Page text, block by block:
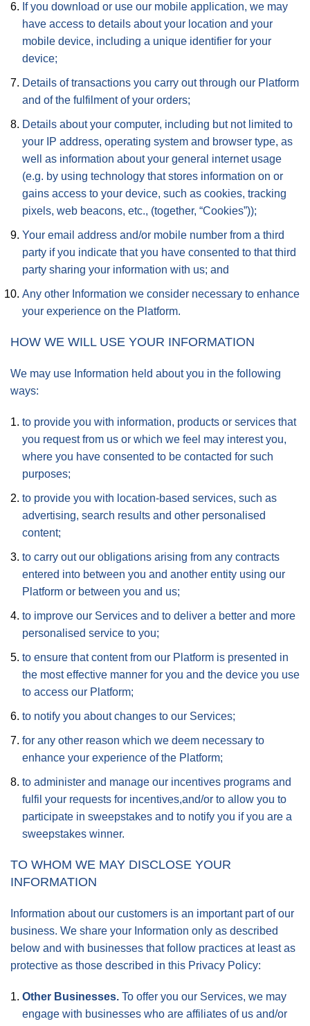
If you download or use our mobile application, we may
have access to details about your location and your
mobile device, including a unique identifier for your
device;
Details of transactions you carry out through our Platform
and of the fulfilment of your orders;
Details about your computer, including but not limited to
your IP address, operating system and browser type, as
well as information about your general internet usage
(e.g. by using technology that stores information on or
gains access to your device, such as cookies, tracking
pixels, web beacons, etc., (together, “Cookies”));
Your email address and/or mobile number from a third
party if you indicate that you have consented to that third
party sharing your information with us; and
Any other Information we consider necessary to enhance
your experience on the Platform.
HOW WE WILL USE YOUR INFORMATION
We may use Information held about you in the following
ways:
to provide you with information, products or services that
you request from us or which we feel may interest you,
where you have consented to be contacted for such
purposes;
to provide you with location-based services, such as
advertising, search results and other personalised
content;
to carry out our obligations arising from any contracts
entered into between you and another entity using our
Platform or between you and us;
to improve our Services and to deliver a better and more
personalised service to you;
to ensure that content from our Platform is presented in
the most effective manner for you and the device you use
to access our Platform;
to notify you about changes to our Services;
for any other reason which we deem necessary to
enhance your experience of the Platform;
to administer and manage our incentives programs and
fulfil your requests for incentives,and/or to allow you to
participate in sweepstakes and to notify you if you are a
sweepstakes winner.
TO WHOM WE MAY DISCLOSE YOUR
INFORMATION
Information about our customers is an important part of our
business. We share your Information only as described
below and with businesses that follow practices at least as
protective as those described in this Privacy Policy:
Other Businesses. To offer you our Services, we may
engage with businesses who are affiliates of us and/or